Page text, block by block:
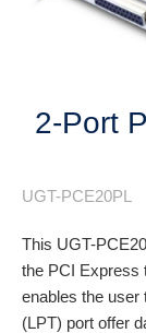
2-Port
UGT-PCE20PL
This UGT-
the PCI Express
enables the user
(LPT) port offer